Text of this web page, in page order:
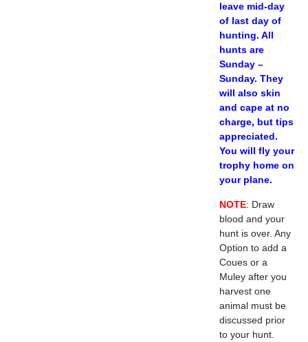
leave mid-day
of last day of
hunting. All
hunts are
Sunday –
Sunday. They
will also skin
and cape at no
charge, but tips
appreciated.
You will fly your
trophy home on
your plane.
NOTE: Draw
blood and your
hunt is over. Any
Option to add a
Coues or a
Muley after you
harvest one
animal must be
discussed prior
to your hunt.